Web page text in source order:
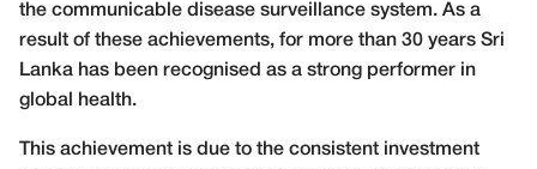
the communicable disease surveillance system. As a
result of these achievements, for more than 30 years Sri
Lanka has been recognised as a strong performer in
global health.
This achievement is due to the consistent investment